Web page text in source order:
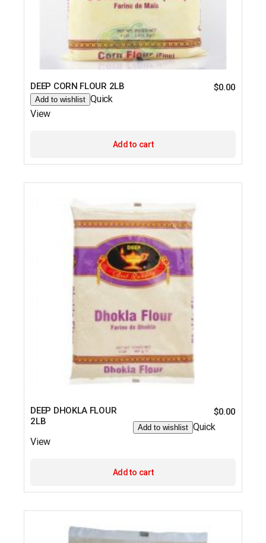
DEEP CORN FLOUR 2LB $0.00
Add to wishlist Quick
View
Add to cart
DEEP DHOKLA FLOUR
2LB
$0.00
Add to wishlist Quick
View
Add to cart